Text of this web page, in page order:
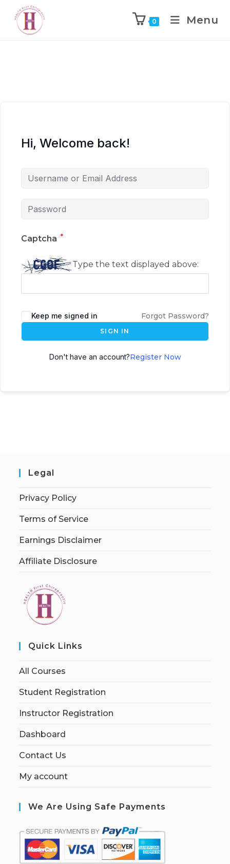
0 Menu
Hi, Welcome back!
Captcha *
Type the text displayed above:
Keep me signed in Forgot Password?
SIGN IN
Don't have an account?Register Now
Legal
Privacy Policy
Terms of Service
Earnings Disclaimer
Affiliate Disclosure
Quick Links
All Courses
Student Registration
Instructor Registration
Dashboard
Contact Us
My account
We Are Using Safe Payments